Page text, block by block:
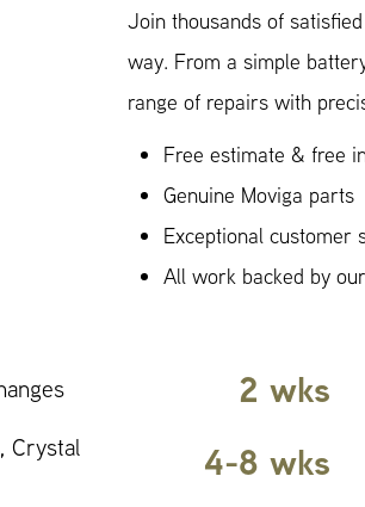
Join thousands of
way. From a simple
range of repairs with
Free estimate & free
Genuine Moviga parts
Exceptional customer
All work backed by our
2 wks
Crystal
4-8 wks